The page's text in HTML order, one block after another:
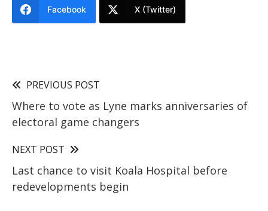
Facebook X (Twitter)
PREVIOUS POST
Where to vote as Lyne marks anniversaries of
electoral game changers
NEXT POST
Last chance to visit Koala Hospital before
redevelopments begin